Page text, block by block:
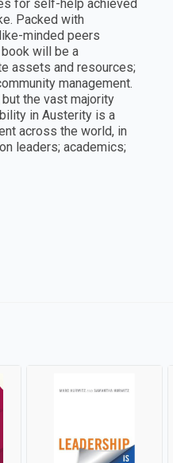
for self-help achieved
Packed with
minded peers
will be a
assets and resources;
management.
the vast majority
in Austerity is a
across the world, in
leaders; academics;